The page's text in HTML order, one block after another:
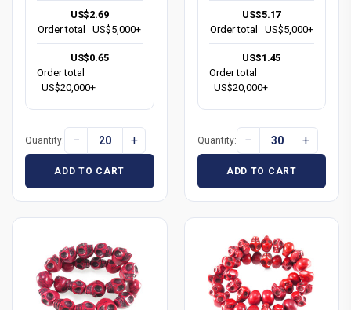
US$2.69
Order total
US$5,000+
US$0.65
Order total
US$20,000+
Quantity: − +
ADD TO CART
US$5.17
Order total
US$5,000+
US$1.45
Order total
US$20,000+
Quantity: − +
ADD TO CART